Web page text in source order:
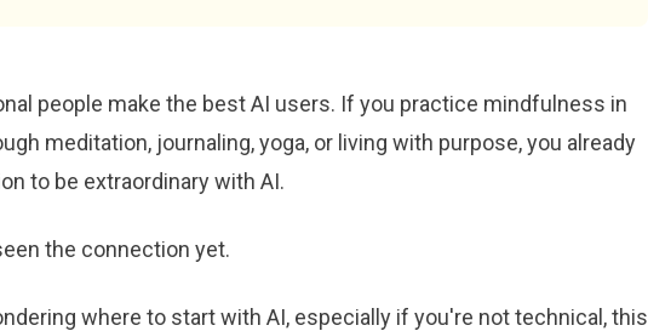
people make the best AI users. If you practice mindfulness in
meditation, journaling, yoga, or living with purpose, you already
to be extraordinary with AI.
the connection yet.
where to start with AI, especially if you're not technical, this